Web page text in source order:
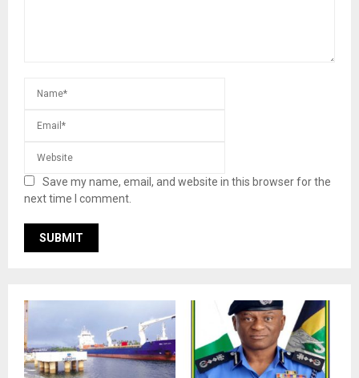
Save my name, email, and website in this browser for the
next time I comment.